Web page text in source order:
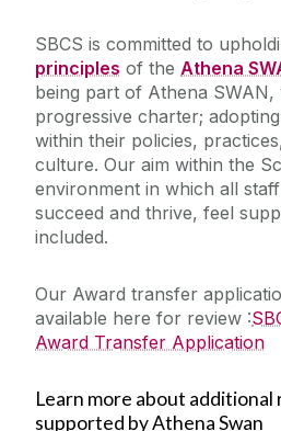
Outreach & Public
SBCS Shared Facilities
International Students
SBCS is committed to
principles of the Athena
being part of Athena SWAN,
progressive charter;
within their policies,
culture. Our aim within the
environment in which all
succeed and thrive, feel
included.
Our Award transfer
available here for review :
Award Transfer Application
Learn more about additional
supported by Athena Swan